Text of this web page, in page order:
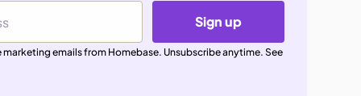
Sign up
marketing emails from Homebase. Unsubscribe anytime. See